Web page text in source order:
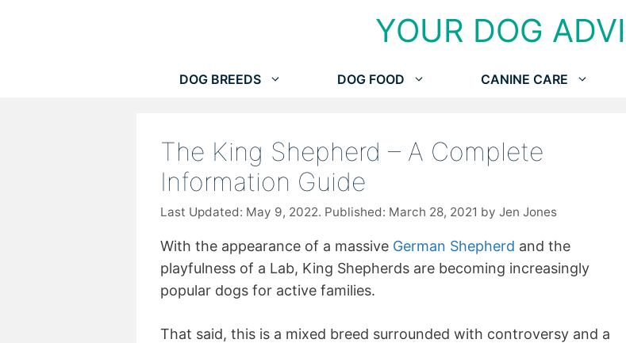
YOUR DOG
DOG BREEDS DOG FOOD CANINE CARE
The King Shepherd – A Complete
Information Guide
May 9, 2022 March 28, 2021 by Jen Jones
With the appearance of a massive German Shepherd and the
playfulness of a Lab, King Shepherds are becoming increasingly
popular dogs for active families.
That said, this is a mixed breed surrounded with controversy and a